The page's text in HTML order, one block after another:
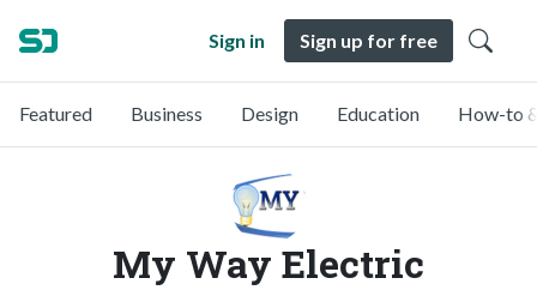
Sign in Sign up for free
Featured Business Design Education How-to
My Way Electric